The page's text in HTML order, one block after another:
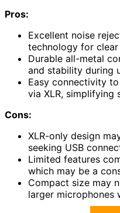
Pros:
Excellent noise
technology for
Durable all-metal
and stability during
Easy connectivity
via XLR, simplifying
Cons:
XLR-only design
seeking USB
Limited features
which may be a
Compact size may
larger microphones